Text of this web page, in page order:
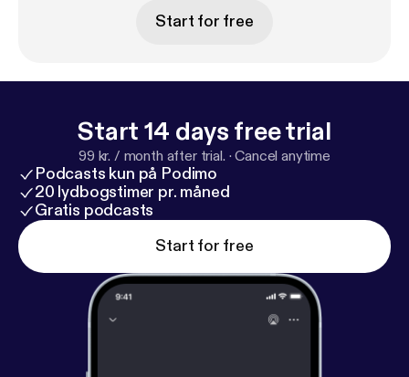
Start for free
Start 14 days free trial
99 kr. / month after trial. ·Cancel anytime
Podcasts kun på Podimo
20 lydbogstimer pr. måned
Gratis podcasts
Start for free